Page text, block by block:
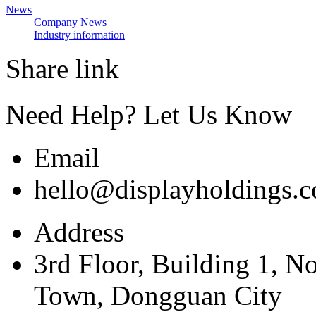
News
Company News
Industry information
Share link
Need Help? Let Us Know
Email
Address
3rd Floor, Building 1,
Town, Dongguan City